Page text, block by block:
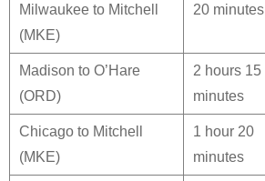
Milwaukee to Mitchell
(MKE)
20 minutes
Madison to O’Hare
(ORD)
2 hours 15
minutes
Chicago to Mitchell
(MKE)
1 hour 20
minutes